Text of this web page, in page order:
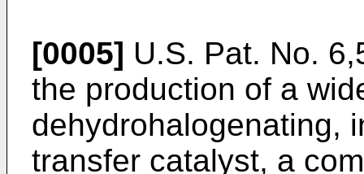
[0005] U.S. Pat. No.
the production of a
dehydrohalogenating,
transfer catalyst, a